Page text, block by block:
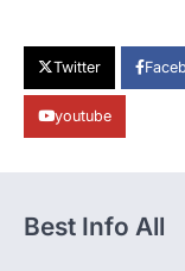
Twitter
youtube
Best Info All